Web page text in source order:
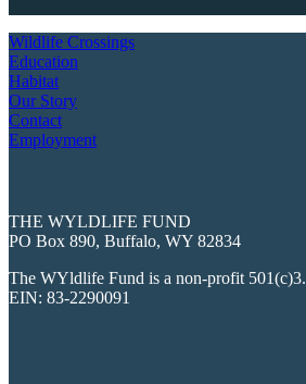
Wildlife Crossings
Education
Habitat
Our Story
Contact
Employment
THE WYLDLIFE FUND
PO Box 890, Buffalo, WY 82834
The WYldlife Fund is a non-profit 501(c)3.
EIN: 83-2290091